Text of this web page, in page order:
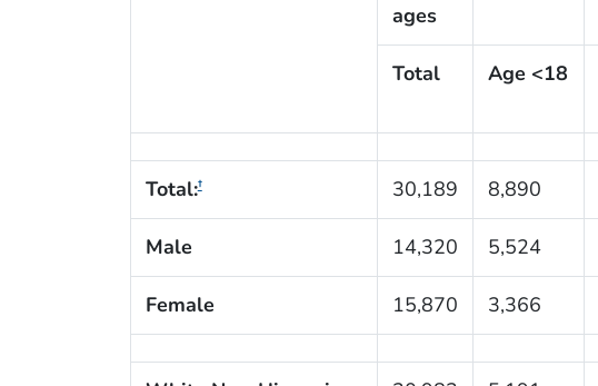
ages
Total Age <18
Total:† 30,189 8,890
Male 14,320 5,524
Female 15,870 3,366